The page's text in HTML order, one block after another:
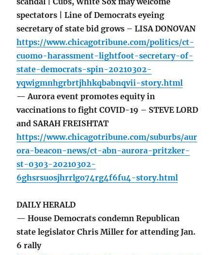
spectators | Line of Democrats eyeing
secretary of state bid grows – LISA DONOVAN
https://www.chicagotribune.com/politics/ct-
cuomo-harassment-lightfoot-secretary-of-
state-democrats-spin-20210302-
yqwigmnhgrbrtjhhkqbabnqvii-story.html
— Aurora event promotes equity in
vaccinations to fight COVID-19 – STEVE LORD
and SARAH FREISHTAT
https://www.chicagotribune.com/suburbs/aur
ora-beacon-news/ct-abn-aurora-pritzker-
st-0303-20210302-
6ghsrsuosjhrrlgo74rg4f6fu4-story.html
DAILY HERALD
— House Democrats condemn Republican
state legislator Chris Miller for attending Jan.
6 rally